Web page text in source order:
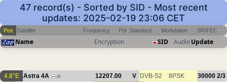
47 record(s) - Sorted by SID - Most recent
updates: 2025-02-19 23:06 CET
Pos Satellite Frequency Pol Standard Modulation SR/FEC
Name Encryption SID AudioUpdate
4.8°E Astra 4A 28 12207.00 V DVB-S2 8PSK 30000 2/3